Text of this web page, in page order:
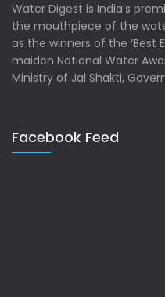
Water Digest is India’s
the mouthpiece of the
as the winners of the ‘Best
maiden National Water
Ministry of Jal Shakti,
Facebook Feed